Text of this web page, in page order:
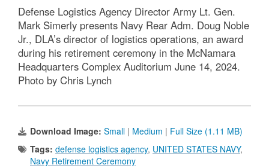
Defense Logistics Agency Director Army Lt. Gen.
Mark Simerly presents Navy Rear Adm. Doug Noble
Jr., DLA’s director of logistics operations, an award
during his retirement ceremony in the McNamara
Headquarters Complex Auditorium June 14, 2024.
Photo by Chris Lynch
Download Image: Small | Medium | Full Size (1.11 MB)
Tags: defense logistics agency, UNITED STATES NAVY,
Navy Retirement Ceremony